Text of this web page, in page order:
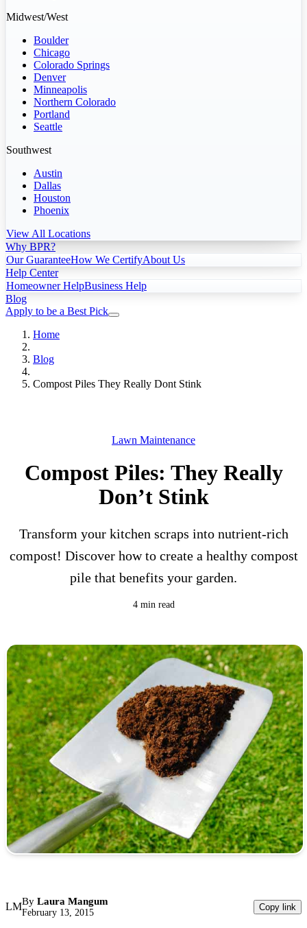
Midwest/West
Boulder
Chicago
Colorado Springs
Denver
Minneapolis
Northern Colorado
Portland
Seattle
Southwest
Austin
Dallas
Houston
Phoenix
View All Locations
Why BPR?
Our GuaranteeHow We CertifyAbout Us
Help Center
Homeowner HelpBusiness Help
Blog
Apply to be a Best Pick
Home
Blog
Compost Piles They Really Dont Stink
Lawn Maintenance
Compost Piles: They Really
Don’t Stink
Transform your kitchen scraps into nutrient-rich
compost! Discover how to create a healthy compost
pile that benefits your garden.
4 min read
LMBy Laura Mangum
February 13, 2015
Copy link